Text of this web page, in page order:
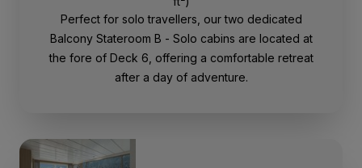
Perfect for solo travellers, our two dedicated
Balcony Stateroom B - Solo cabins are located at
the fore of Deck 6, offering a comfortable retreat
after a day of adventure.